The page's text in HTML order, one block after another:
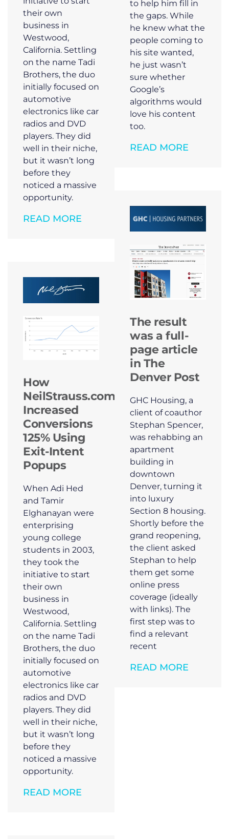
their own
business in
Westwood,
California. Settling
on the name Tadi
Brothers, the duo
initially focused on
automotive
electronics like car
radios and DVD
players. They did
well in their niche,
but it wasn’t long
before they
noticed a massive
opportunity.
READ MORE
How
NeilStrauss.com
Increased
Conversions
125% Using
Exit-Intent
Popups
When Adi Hed
and Tamir
Elghanayan were
enterprising
young college
students in 2003,
they took the
initiative to start
their own
business in
Westwood,
California. Settling
on the name Tadi
Brothers, the duo
initially focused on
automotive
electronics like car
radios and DVD
players. They did
well in their niche,
but it wasn’t long
before they
noticed a massive
opportunity.
READ MORE
to help him fill in
the gaps. While
he knew what the
people coming to
his site wanted,
he just wasn’t
sure whether
Google’s
algorithms would
love his content
too.
READ MORE
The result
was a full-
page article
in The
Denver Post
GHC Housing, a
client of coauthor
Stephan Spencer,
was rehabbing an
apartment
building in
downtown
Denver, turning it
into luxury
Section 8 housing.
Shortly before the
grand reopening,
the client asked
Stephan to help
them get some
online press
coverage (ideally
with links). The
first step was to
find a relevant
recent
READ MORE